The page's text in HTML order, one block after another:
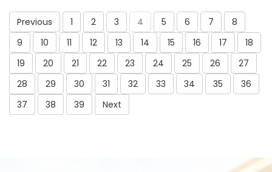
Previous 1 2 3 4 5 6 7
8
9
10 11 12 13 14 15 16 17
18
19
20 21 22 23 24 25 26
27
28
29 30 31 32 33 34 35
36
37
38 39 Next